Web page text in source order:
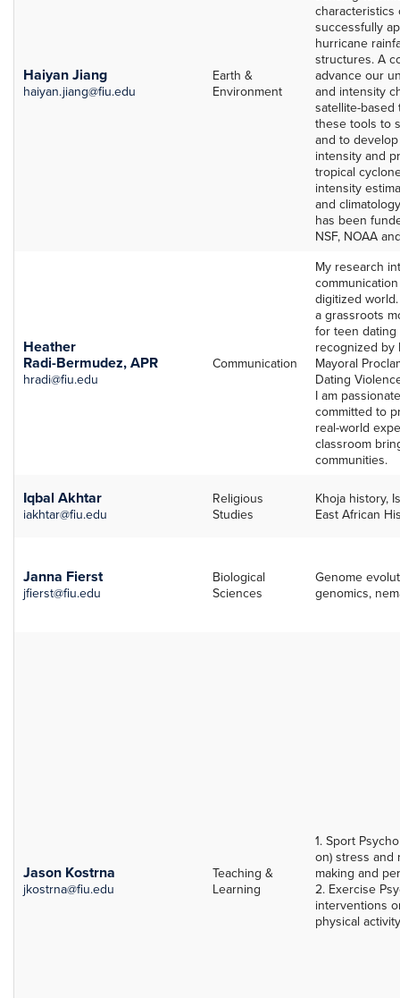
Haiyan Jiang
haiyan.jiang@fiu.edu
Earth &
Environment
characteristics
successfully
hurricane
structures. A
advance our
and intensity
satellite-
these tools to
and to
intensity and
tropical
intensity
and
has been
NSF, NOAA
Heather
Radi-Bermudez, APR
hradi@fiu.edu
Communication
My research
digitized
a grassroots
for teen dating
recognized by
Mayoral
Dating
I am
committed to
real-world
classroom
communities.
Iqbal Akhtar
iakhtar@fiu.edu
Religious
Studies
Khoja history,
East African
Janna Fierst
jfierst@fiu.edu
Biological
Sciences
Genome
genomics,
Jason Kostrna
jkostrna@fiu.edu
Teaching &
Learning
1. Sport
on) stress and
making and
2. Exercise
interventions
physical